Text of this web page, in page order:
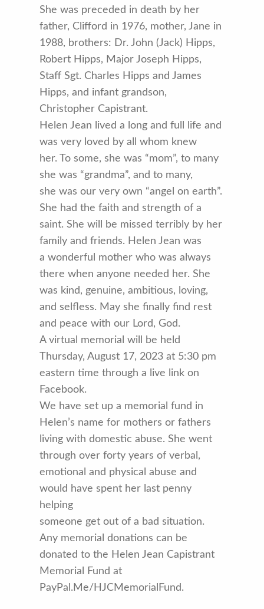
She was preceded in death by her
father, Clifford in 1976, mother, Jane in
1988, brothers: Dr. John (Jack) Hipps,
Robert Hipps, Major Joseph Hipps,
Staff Sgt. Charles Hipps and James
Hipps, and infant grandson,
Christopher Capistrant.
Helen Jean lived a long and full life and
was very loved by all whom knew
her. To some, she was “mom”, to many
she was “grandma”, and to many,
she was our very own “angel on earth”.
She had the faith and strength of a
saint. She will be missed terribly by her
family and friends. Helen Jean was
a wonderful mother who was always
there when anyone needed her. She
was kind, genuine, ambitious, loving,
and selfless. May she finally find rest
and peace with our Lord, God.
A virtual memorial will be held
Thursday, August 17, 2023 at 5:30 pm
eastern time through a live link on
Facebook.
We have set up a memorial fund in
Helen’s name for mothers or fathers
living with domestic abuse. She went
through over forty years of verbal,
emotional and physical abuse and
would have spent her last penny
helping
someone get out of a bad situation.
Any memorial donations can be
donated to the Helen Jean Capistrant
Memorial Fund at
PayPal.Me/HJCMemorialFund.